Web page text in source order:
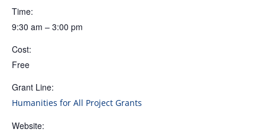
Time:
9:30 am – 3:00 pm
Cost:
Free
Grant Line:
Humanities for All Project Grants
Website: